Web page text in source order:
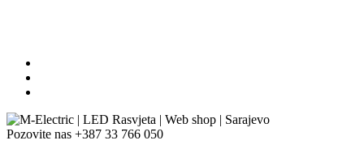
Pozovite nas +387 33 766 050